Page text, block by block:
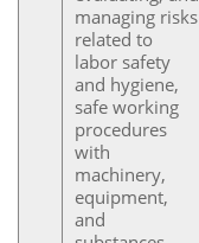
managing risks
related to
labor safety
and hygiene,
safe working
procedures
with
machinery,
equipment,
and